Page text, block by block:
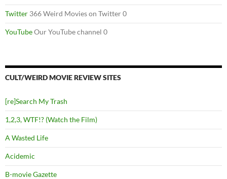
Twitter 366 Weird Movies on Twitter 0
YouTubeOur YouTube channel 0
CULT/WEIRD MOVIE REVIEW SITES
[re]Search My Trash
1,2,3, WTF!? (Watch the Film)
A Wasted Life
Acidemic
B-movie Gazette